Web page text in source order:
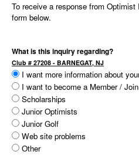
To receive a response from
form below.
What is this inquiry regarding?
Club # 27208 - BARNEGAT, NJ
I want more information about
I want to become a Member /
Scholarships
Junior Optimists
Junior Golf
Web site problems
Other